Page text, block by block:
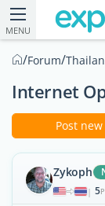
MENU
/Forum/
Internet
Post
Zykoph
| 5